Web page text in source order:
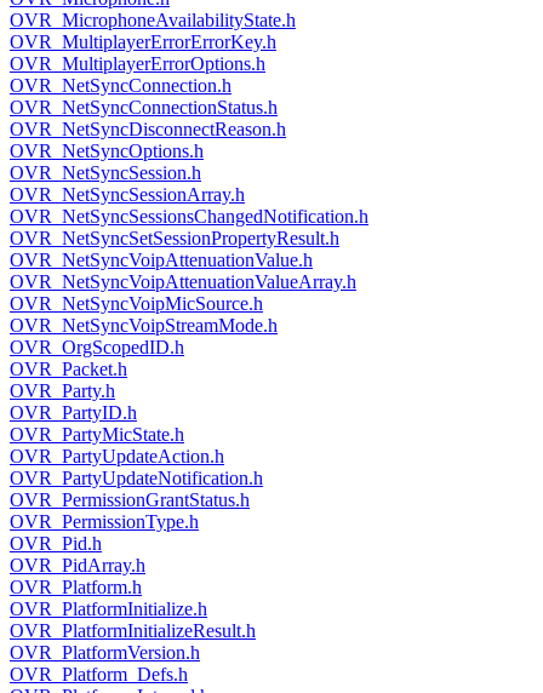
OVR_MicrophoneAvailabilityState.h
OVR_MultiplayerErrorErrorKey.h
OVR_MultiplayerErrorOptions.h
OVR_NetSyncConnection.h
OVR_NetSyncConnectionStatus.h
OVR_NetSyncDisconnectReason.h
OVR_NetSyncOptions.h
OVR_NetSyncSession.h
OVR_NetSyncSessionArray.h
OVR_NetSyncSessionsChangedNotification.h
OVR_NetSyncSetSessionPropertyResult.h
OVR_NetSyncVoipAttenuationValue.h
OVR_NetSyncVoipAttenuationValueArray.h
OVR_NetSyncVoipMicSource.h
OVR_NetSyncVoipStreamMode.h
OVR_OrgScopedID.h
OVR_Packet.h
OVR_Party.h
OVR_PartyID.h
OVR_PartyMicState.h
OVR_PartyUpdateAction.h
OVR_PartyUpdateNotification.h
OVR_PermissionGrantStatus.h
OVR_PermissionType.h
OVR_Pid.h
OVR_PidArray.h
OVR_Platform.h
OVR_PlatformInitialize.h
OVR_PlatformInitializeResult.h
OVR_PlatformVersion.h
OVR_Platform_Defs.h